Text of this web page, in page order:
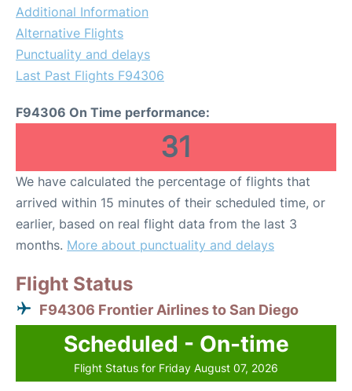
Additional Information
Alternative Flights
Punctuality and delays
Last Past Flights F94306
F94306 On Time performance:
31
We have calculated the percentage of flights that
arrived within 15 minutes of their scheduled time, or
earlier, based on real flight data from the last 3
months. More about punctuality and delays
Flight Status
F94306 Frontier Airlines to San Diego
Scheduled - On-time
Flight Status for Friday August 07, 2026